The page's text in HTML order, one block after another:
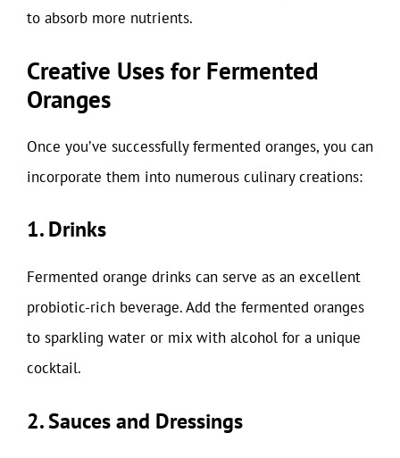
to absorb more nutrients.
Creative Uses for Fermented
Oranges
Once you’ve successfully fermented oranges, you can
incorporate them into numerous culinary creations:
1. Drinks
Fermented orange drinks can serve as an excellent
probiotic-rich beverage. Add the fermented oranges
to sparkling water or mix with alcohol for a unique
cocktail.
2. Sauces and Dressings